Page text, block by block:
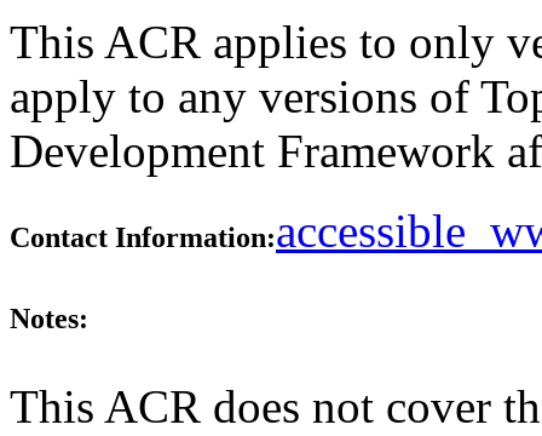
This ACR applies to only
apply to any versions of
Development Framework
Contact Information:
Notes:
This ACR does not cover